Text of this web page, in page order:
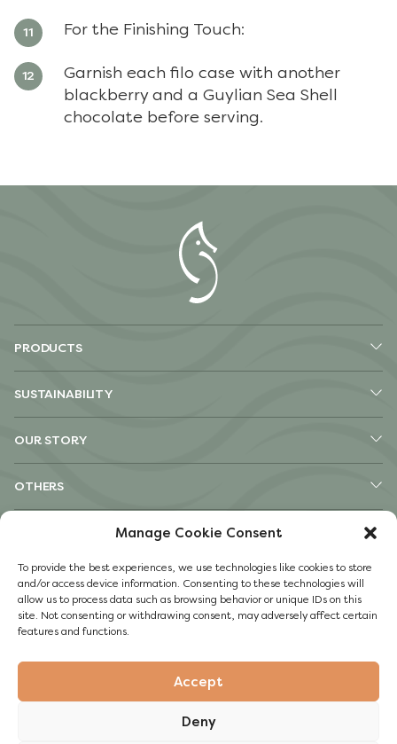
Manage Cookie Consent
To provide the best experiences, we use technologies like cookies to store
and/or access device information. Consenting to these technologies will
allow us to process data such as browsing behavior or unique IDs on this
site. Not consenting or withdrawing consent, may adversely affect certain
features and functions.
Accept
Deny
For the Finishing Touch:
Garnish each filo case with another
blackberry and a Guylian Sea Shell
chocolate before serving.
PRODUCTS
SUSTAINABILITY
OUR STORY
OTHERS
Facebook
Instagram
Pinterest